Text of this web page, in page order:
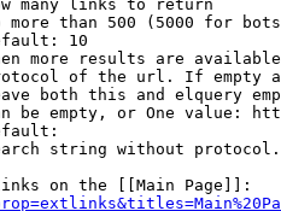
many links to return
more than 500 (5000 for
10
more results are
of the url. If empty
both this and elquery
be empty, or One value:
string without
on the [[Main Page]]: